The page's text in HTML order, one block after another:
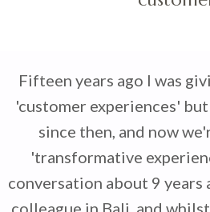
Fifteen years ago I was
'customer experiences'
since then, and now
'transformative
conversation about 9 years
colleague in Bali, and